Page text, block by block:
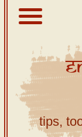
About
Scriptures
Library
tips,